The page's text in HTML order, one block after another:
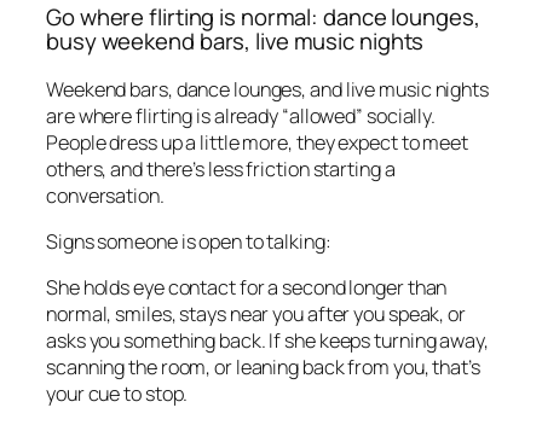
Go where flirting is normal: dance lounges,
busy weekend bars, live music nights
Weekend bars, dance lounges, and live music nights
are where flirting is already “allowed” socially.
People dress up a little more, they expect to meet
others, and there’s less friction starting a
conversation.
Signs someone is open to talking:
She holds eye contact for a second longer than
normal, smiles, stays near you after you speak, or
asks you something back. If she keeps turning away,
scanning the room, or leaning back from you, that’s
your cue to stop.